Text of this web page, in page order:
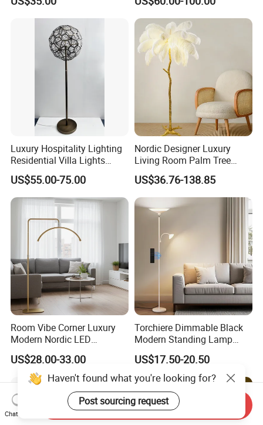
Bedroom and Office
Room Bedroom Homestay
Luxury Hospitality Lighting
Residential Villa Lights
Interior Lights Bespoke
Lighting Floor Lamp
US$55.00-75.00
Nordic Designer Luxury
Living Room Palm Tree
Standing Lamps Modern
Ostrich Feather Floor Lamp
for Indoor Home Decor
Lamp
US$36.76-138.85
Room Vibe Corner Luxury
Modern Nordic LED
Standing Arc Floor Light for
Home
US$28.00-33.00
Torchiere Dimmable Black
Modern Standing Lamp
Living Room Bedroom
Office Corner Reading Light
Floor Lamp
US$17.50-20.50
Haven't found what you're looking for?
Post sourcing request
Chat Now
Send Inquiry